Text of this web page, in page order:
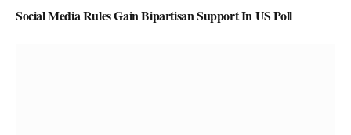
Social Media Rules Gain Bipartisan Support In US Poll